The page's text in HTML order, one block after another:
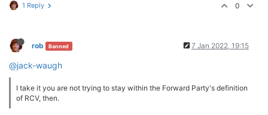
1 Reply 0
rob Banned 7 Jan 2022, 19:15
@jack-waugh
I take it you are not trying to stay within the Forward Party's definition
of RCV, then.